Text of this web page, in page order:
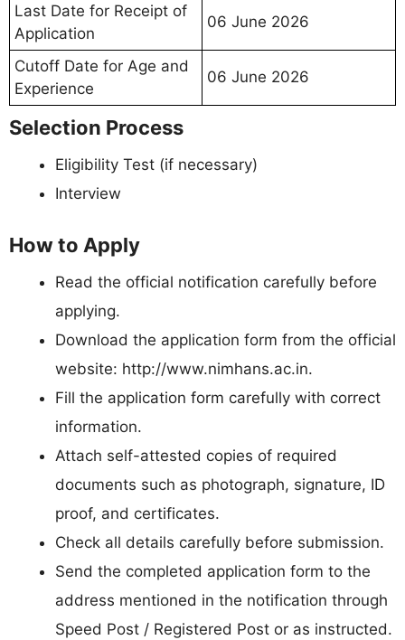
Last Date for Receipt of
Application
06 June 2026
Cutoff Date for Age and
Experience
06 June 2026
Selection Process
Eligibility Test (if necessary)
Interview
How to Apply
Read the official notification carefully before
applying.
Download the application form from the official
website: http://www.nimhans.ac.in.
Fill the application form carefully with correct
information.
Attach self-attested copies of required
documents such as photograph, signature, ID
proof, and certificates.
Check all details carefully before submission.
Send the completed application form to the
address mentioned in the notification through
Speed Post / Registered Post or as instructed.